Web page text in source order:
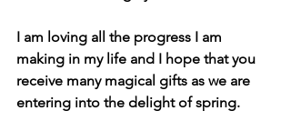
I am loving all the progress I am
making in my life and I hope that you
receive many magical gifts as we are
entering into the delight of spring.